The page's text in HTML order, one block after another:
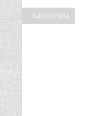
04/01/2004